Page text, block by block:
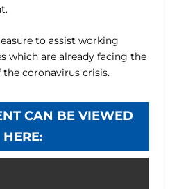
to assist working
which are already facing the
coronavirus crisis.
CAN BE VIEWED
HERE: